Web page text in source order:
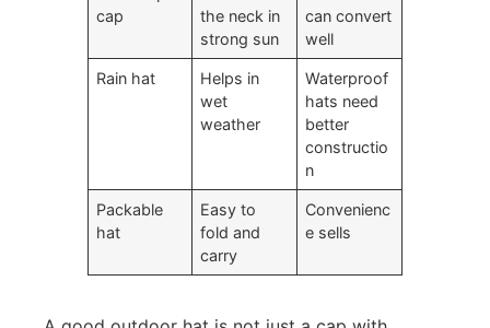
cap
the neck in
strong sun
can convert
well
Rain hat
Helps in
wet
weather
Waterproof
hats need
better
constructio
n
Packable
hat
Easy to
fold and
carry
Convenienc
e sells